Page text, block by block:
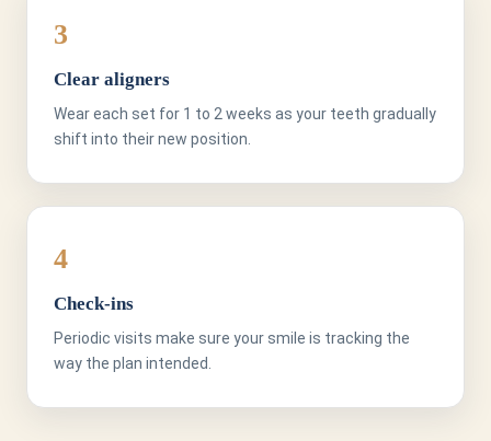
3
Clear aligners
Wear each set for 1 to 2 weeks as your teeth gradually
shift into their new position.
4
Check-ins
Periodic visits make sure your smile is tracking the
way the plan intended.